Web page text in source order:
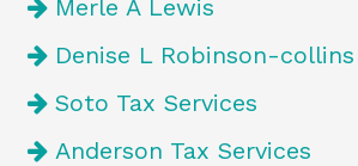
Merle A Lewis
Denise L Robinson-collins
Soto Tax Services
Anderson Tax Services